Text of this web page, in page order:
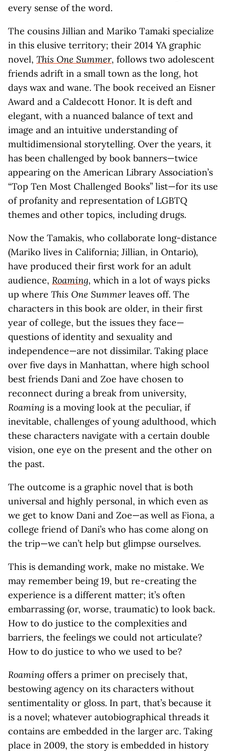
every sense of the word.
The cousins Jillian and Mariko Tamaki specialize
in this elusive territory; their 2014 YA graphic
novel, This One Summer, follows two adolescent
friends adrift in a small town as the long, hot
days wax and wane. The book received an Eisner
Award and a Caldecott Honor. It is deft and
elegant, with a nuanced balance of text and
image and an intuitive understanding of
multidimensional storytelling. Over the years, it
has been challenged by book banners—twice
appearing on the American Library Association’s
“Top Ten Most Challenged Books” list—for its use
of profanity and representation of LGBTQ
themes and other topics, including drugs.
Now the Tamakis, who collaborate long-distance
(Mariko lives in California; Jillian, in Ontario),
have produced their first work for an adult
audience, Roaming, which in a lot of ways picks
up where This One Summerleaves off. The
characters in this book are older, in their first
year of college, but the issues they face—
questions of identity and sexuality and
independence—are not dissimilar. Taking place
over five days in Manhattan, where high school
best friends Dani and Zoe have chosen to
reconnect during a break from university,
Roaming is a moving look at the peculiar, if
inevitable, challenges of young adulthood, which
these characters navigate with a certain double
vision, one eye on the present and the other on
the past.
The outcome is a graphic novel that is both
universal and highly personal, in which even as
we get to know Dani and Zoe—as well as Fiona, a
college friend of Dani’s who has come along on
the trip—we can’t help but glimpse ourselves.
This is demanding work, make no mistake. We
may remember being 19, but re-creating the
experience is a different matter; it’s often
embarrassing (or, worse, traumatic) to look back.
How to do justice to the complexities and
barriers, the feelings we could not articulate?
How to do justice to who we used to be?
Roaming offers a primer on precisely that,
bestowing agency on its characters without
sentimentality or gloss. In part, that’s because it
is a novel; whatever autobiographical threads it
contains are embedded in the larger arc. Taking
place in 2009, the story is embedded in history